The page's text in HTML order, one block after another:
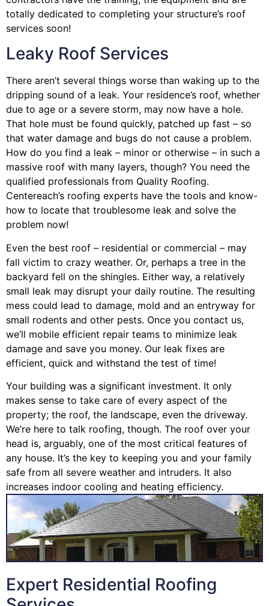
totally dedicated to completing your structure’s roof
services soon!
Leaky Roof Services
There aren’t several things worse than waking up to the
dripping sound of a leak. Your residence’s roof, whether
due to age or a severe storm, may now have a hole.
That hole must be found quickly, patched up fast – so
that water damage and bugs do not cause a problem.
How do you find a leak – minor or otherwise – in such a
massive roof with many layers, though? You need the
qualified professionals from Quality Roofing.
Centereach’s roofing experts have the tools and know-
how to locate that troublesome leak and solve the
problem now!
Even the best roof – residential or commercial – may
fall victim to crazy weather. Or, perhaps a tree in the
backyard fell on the shingles. Either way, a relatively
small leak may disrupt your daily routine. The resulting
mess could lead to damage, mold and an entryway for
small rodents and other pests. Once you contact us,
we’ll mobile efficient repair teams to minimize leak
damage and save you money. Our leak fixes are
efficient, quick and withstand the test of time!
Your building was a significant investment. It only
makes sense to take care of every aspect of the
property; the roof, the landscape, even the driveway.
We’re here to talk roofing, though. The roof over your
head is, arguably, one of the most critical features of
any house. It’s the key to keeping you and your family
safe from all severe weather and intruders. It also
increases indoor cooling and heating efficiency.
Expert Residential Roofing